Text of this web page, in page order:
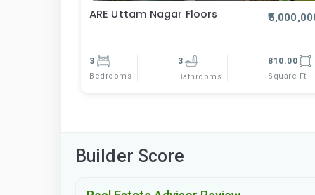
ARE Uttam Nagar Floors
3
Bedrooms
3
Bathrooms
810.00
Square Ft
Builder Score